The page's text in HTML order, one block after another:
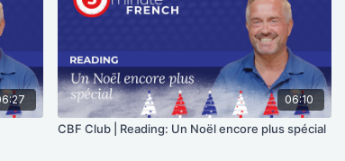
06:10
CBF Club | Reading: Un Noël encore plus spécial